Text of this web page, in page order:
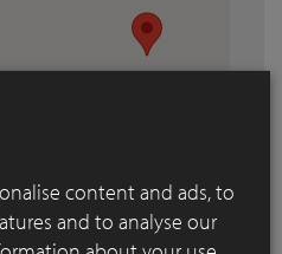
content and ads, to
and to analyse our